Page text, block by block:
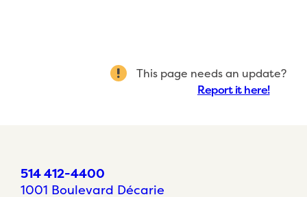
This page needs an update?
Report it here!
514 412-4400
1001 Boulevard Décarie